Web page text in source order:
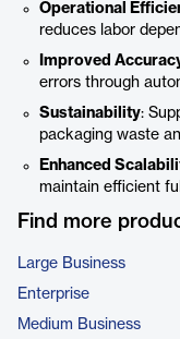
Operational
reduces labor
Improved
errors through
Sustainability:
packaging waste
Enhanced
maintain efficient
Find more
Large Business
Enterprise
Medium Business